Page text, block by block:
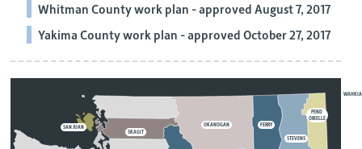
Whitman County work plan - approved August 7, 2017
Yakima County work plan - approved October 27, 2017
SAN JUAN
SKAGIT
OKANOGAN FERRY
STEVENS
PEND
ORIELLE